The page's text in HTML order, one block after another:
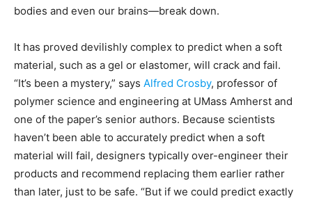
bodies and even our brains—break down.
It has proved devilishly complex to predict when a soft
material, such as a gel or elastomer, will crack and fail.
“It’s been a mystery,” says Alfred Crosby, professor of
polymer science and engineering at UMass Amherst and
one of the paper’s senior authors. Because scientists
haven’t been able to accurately predict when a soft
material will fail, designers typically over-engineer their
products and recommend replacing them earlier rather
than later, just to be safe. “But if we could predict exactly